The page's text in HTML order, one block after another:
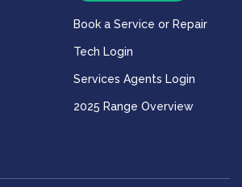
Book a Service or Repair
Tech Login
Services Agents Login
2025 Range Overview